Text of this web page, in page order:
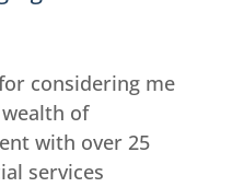
considering me
of
with over 25
services